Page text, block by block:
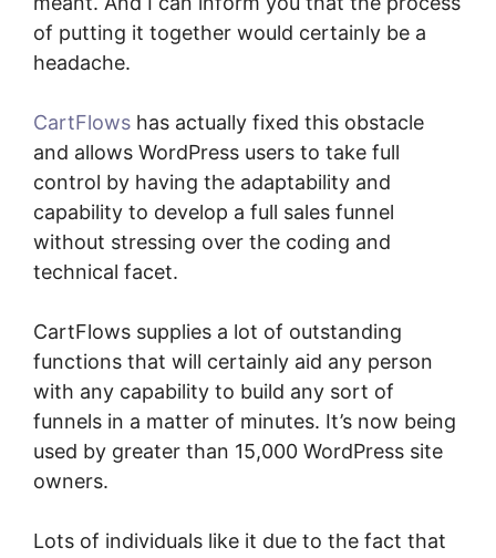
of putting it together would certainly be a
headache.
CartFlows has actually fixed this obstacle
and allows WordPress users to take full
control by having the adaptability and
capability to develop a full sales funnel
without stressing over the coding and
technical facet.
CartFlows supplies a lot of outstanding
functions that will certainly aid any person
with any capability to build any sort of
funnels in a matter of minutes. It’s now being
used by greater than 15,000 WordPress site
owners.
Lots of individuals like it due to the fact that